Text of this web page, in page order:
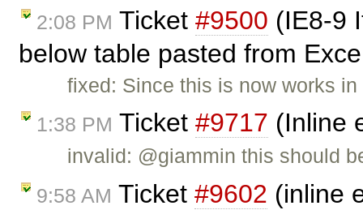
2:08 PM Ticket #9500 (IE8-9
below table pasted from
fixed: Since this is now works
1:38 PM Ticket #9717 (Inline
invalid: @giammin this should
9:58 AM Ticket #9602 (inline